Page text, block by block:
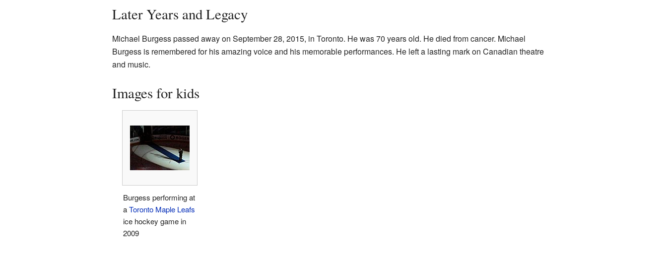
Later Years and Legacy
Michael Burgess passed away on September 28, 2015, in Toronto. He was 70 years old. He died from cancer. Michael
Burgess is remembered for his amazing voice and his memorable performances. He left a lasting mark on Canadian theatre
and music.
Images for kids
Burgess performing at
aToronto Maple Leafs
ice hockey game in
2009